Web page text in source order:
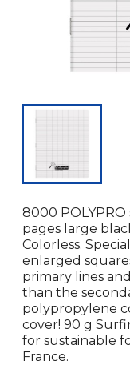
8000
pages large
Colorless.
enlarged
primary lines
than the
polypropylene
cover! 90 g
for sustainable
France.